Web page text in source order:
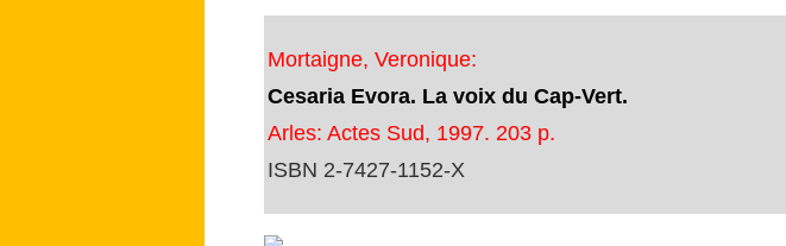
Mortaigne, Veronique:
Cesaria Evora. La voix du Cap-Vert.
Arles: Actes Sud, 1997. 203 p.
ISBN 2-7427-1152-X